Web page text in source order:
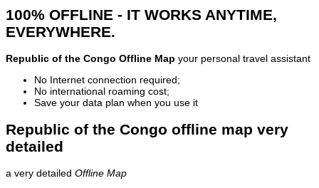
100% OFFLINE - IT WORKS ANYTIME,
EVERYWHERE.
Republic of the Congo Offline Map your personal travel assistant
No Internet connection required;
No international roaming cost;
Save your data plan when you use it
Republic of the Congo offline map very
detailed
a very detailed Offline Map